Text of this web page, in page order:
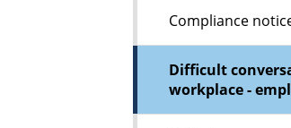
Compliance
Difficult
workplace -